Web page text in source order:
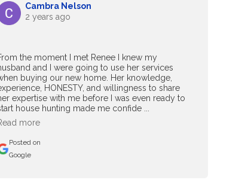
the moment I met Renee I knew my
and I were going to use her services
buying our new home. Her knowledge,
HONESTY, and willingness to share
expertise with me before I was even ready to
house hunting made me confide ...
more
Cambra Nelson
2 years ago
Posted on
Google